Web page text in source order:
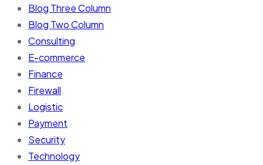
Blog Three Column
Blog Two Column
Consulting
E-commerce
Finance
Firewall
Logistic
Payment
Security
Technology